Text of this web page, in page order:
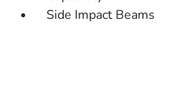
Side Impact Beams